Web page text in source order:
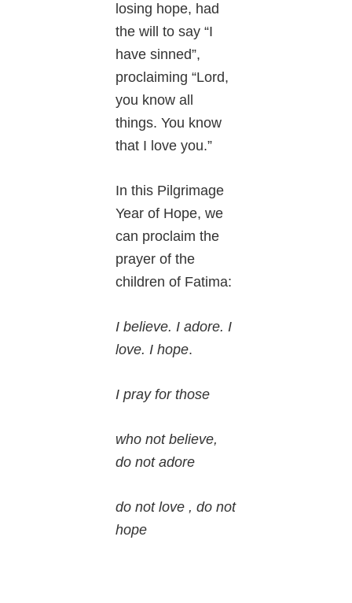
losing hope, had
the will to say “I
have sinned”,
proclaiming “Lord,
you know all
things. You know
that I love you.”
In this Pilgrimage
Year of Hope, we
can proclaim the
prayer of the
children of Fatima:
I believe. I adore. I
love. I hope.
I pray for those
who not believe,
do not adore
do not love , do not
hope